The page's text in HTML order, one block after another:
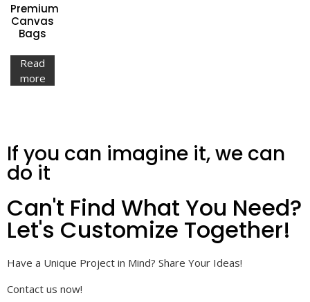
Premium
Canvas
Bags
Read
more
If you can imagine it, we can
do it
Can't Find What You Need?
Let's Customize Together!
Have a Unique Project in Mind? Share Your Ideas!
Contact us now!